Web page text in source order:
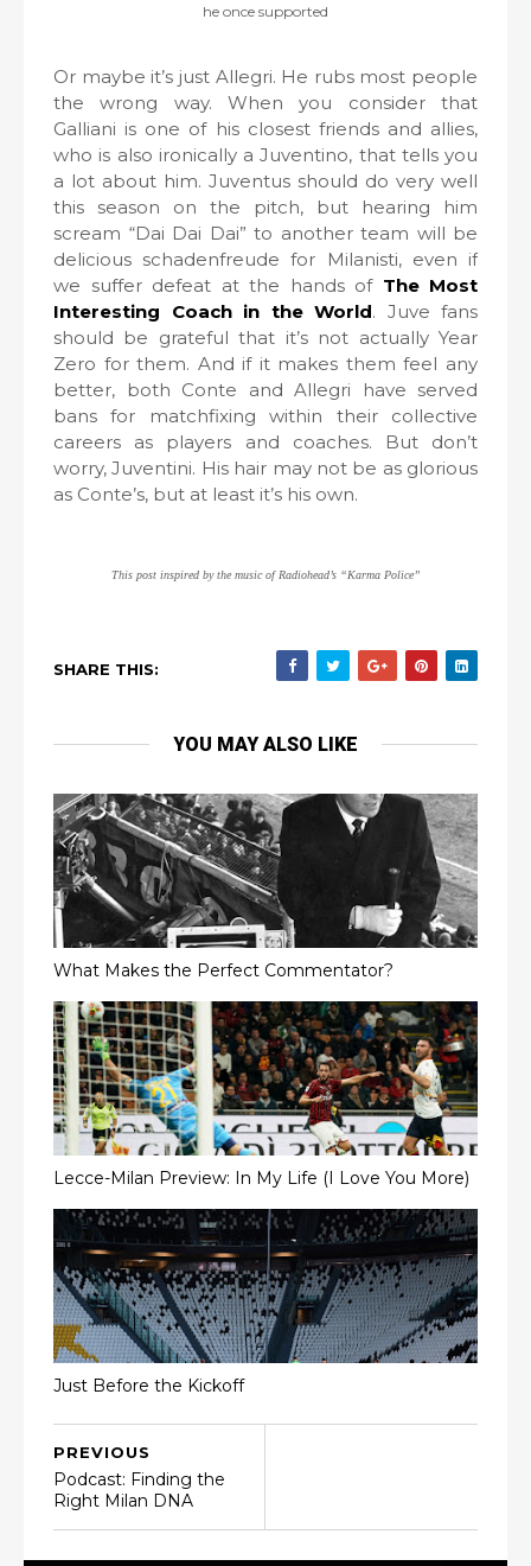
he once supported
Or maybe it’s just Allegri. He rubs most people
the wrong way. When you consider that
Galliani is one of his closest friends and allies,
who is also ironically a Juventino, that tells you
a lot about him. Juventus should do very well
this season on the pitch, but hearing him
scream “Dai Dai Dai” to another team will be
delicious schadenfreude for Milanisti, even if
we suffer defeat at the hands of The Most
Interesting Coach in the World. Juve fans
should be grateful that it’s not actually Year
Zero for them. And if it makes them feel any
better, both Conte and Allegri have served
bans for matchfixing within their collective
careers as players and coaches. But don’t
worry, Juventini. His hair may not be as glorious
as Conte’s, but at least it’s his own.
This post inspired by the music of Radiohead’s “Karma Police”
SHARE THIS:
YOU MAY ALSO LIKE
What Makes the Perfect Commentator?
Lecce-Milan Preview: In My Life (I Love You More)
Just Before the Kickoff
PREVIOUS
Podcast: Finding the
Right Milan DNA